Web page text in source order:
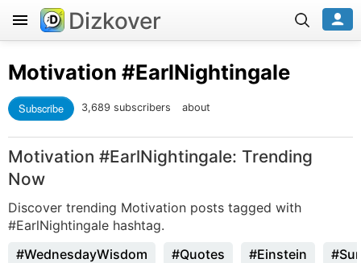
Dizkover
Motivation #EarlNightingale
Subscribe 3,689 subscribers about
Motivation #EarlNightingale: Trending
Now
Discover trending Motivation posts tagged with
#EarlNightingale hashtag.
#WednesdayWisdom
#Quotes #Einstein